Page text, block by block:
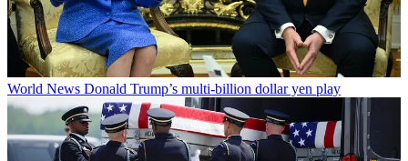
World News Donald Trump’s multi-billion dollar yen play